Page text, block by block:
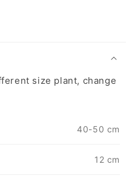
size plant, change
40-50 cm
12 cm